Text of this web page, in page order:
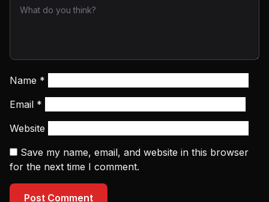
Name *
Email *
Website
Save my name, email, and website in this browser
for the next time I comment.
Post Comment